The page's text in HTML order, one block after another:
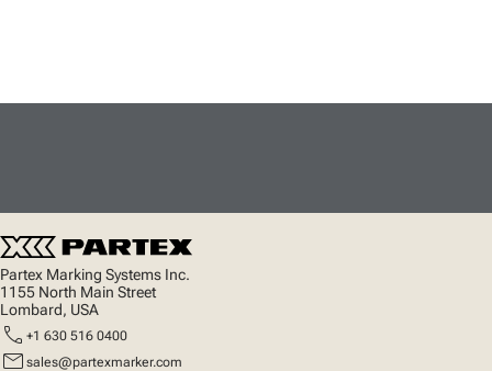
Partex Marking Systems Inc.
1155 North Main Street
Lombard, USA
call +1 630 516 0400
mail sales@partexmarker.com